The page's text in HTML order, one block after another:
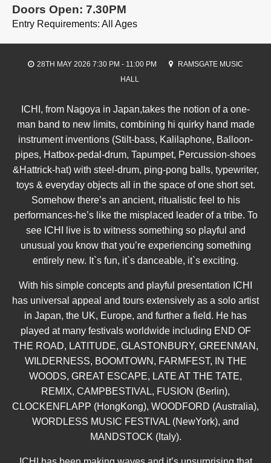
Doors Open: 7.30PM
Entry Requirements: All Ages
28TH MAY 2026 7:30 PM - 11:00 PM
RAMSGATE MUSIC
HALL
ICHI, from Nagoya in Japan,takes the notion of a one-
man band to new limits, combining hi quirky hand made
instrument inventions (Stilt-bass, Kalilaphone, Balloon-
pipes, Hatbox-pedal-drum, Tapumpet, Percussion-shoes
&Hattrick-hat) with steel-drum, ping-pong balls, typewriter,
toys & everyday objects all in the space of one short set.
Somehow there’s an ancient, ritualistic feel to his
performances-he’s like the misplaced leader of a tribe. To
see ICHI live is to witness something so playful and
unusual you know that you’re experiencing something
entirely new. It`s fun, it`s danceable, it`s exciting.
With his simple concepts and playful presentation ICHI
has universal appeal and tours extensively as a solo artist
in Japan, the UK, Europe, and further a field. He has
played at many festivals worldwide including END OF
THE ROAD, LATITUDE, GLASTONBURY, GREENMAN,
WILDERNESS, BOOMTOWN, FARMFEST, IN THE
WOODS, GREAT ESCAPE, LATE AT THE TATE,
REMIX, CAMPBESTIVAL, FUSION (Berlin),
CLOCKENFLAPP (HongKong), WOODFORD (Australia),
WORDLESS MUSIC FESTIVAL (NewYork), and
MANDSTOCK (Italy).